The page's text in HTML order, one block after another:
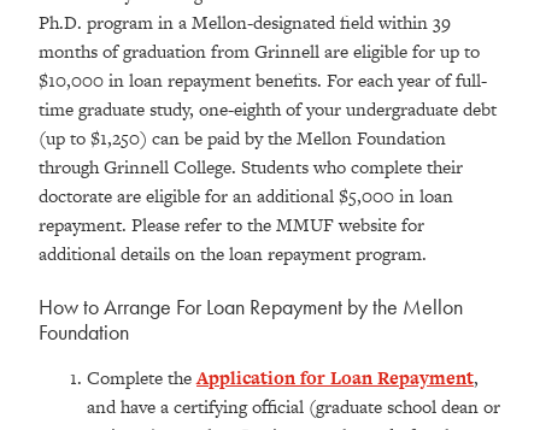
Ph.D. program in a Mellon-designated field within 39
months of graduation from Grinnell are eligible for up to
$10,000 in loan repayment benefits. For each year of full-
time graduate study, one-eighth of your undergraduate debt
(up to $1,250) can be paid by the Mellon Foundation
through Grinnell College. Students who complete their
doctorate are eligible for an additional $5,000 in loan
repayment. Please refer to the MMUF website for
additional details on the loan repayment program.
How to Arrange For Loan Repayment by the Mellon
Foundation
Complete theApplication for Loan Repayment,
and have a certifying official (graduate school dean or